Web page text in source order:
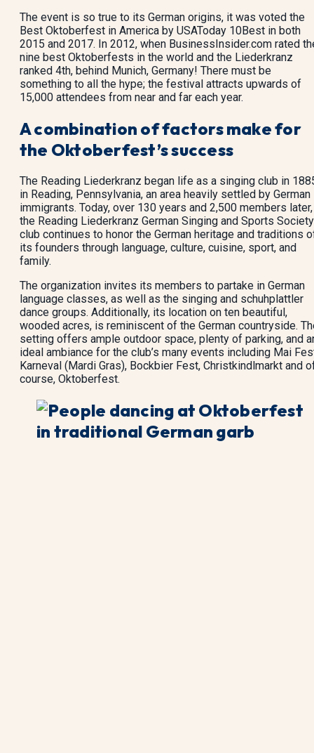
The event is so true to its German origins, it was voted the
Best Oktoberfest in America by USAToday 10Best in both
2015 and 2017. In 2012, when BusinessInsider.com rated
nine best Oktoberfests in the world and the Liederkranz
ranked 4th, behind Munich, Germany! There must be
something to all the hype; the festival attracts upwards of
15,000 attendees from near and far each year.
A combination of factors make for
the Oktoberfest’s success
The Reading Liederkranz began life as a singing club in
in Reading, Pennsylvania, an area heavily settled by German
immigrants. Today, over 130 years and 2,500 members later,
the Reading Liederkranz German Singing and Sports Society
club continues to honor the German heritage and traditions
its founders through language, culture, cuisine, sport, and
family.
The organization invites its members to partake in German
language classes, as well as the singing and schuhplattler
dance groups. Additionally, its location on ten beautiful,
wooded acres, is reminiscent of the German countryside.
setting offers ample outdoor space, plenty of parking, and
ideal ambiance for the club’s many events including Mai
Karneval (Mardi Gras), Bockbier Fest, Christkindlmarkt and
course, Oktoberfest.